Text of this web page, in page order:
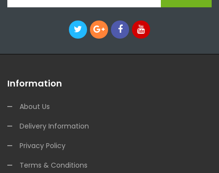
Information
About Us
Delivery Information
Privacy Policy
Terms & Conditions